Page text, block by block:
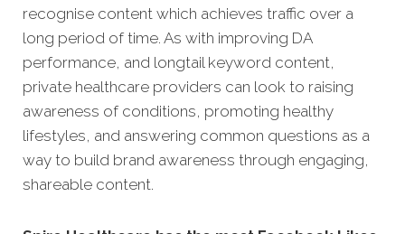
recognise content which achieves traffic over a
long period of time. As with improving DA
performance, and longtail keyword content,
private healthcare providers can look to raising
awareness of conditions, promoting healthy
lifestyles, and answering common questions as a
way to build brand awareness through engaging,
shareable content.